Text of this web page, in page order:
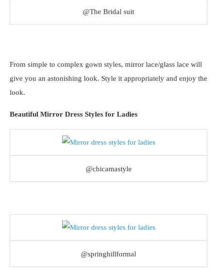
@The Bridal suit
From simple to complex gown styles, mirror lace/glass lace will
give you an astonishing look. Style it appropriately and enjoy the
look.
Beautiful Mirror Dress Styles for Ladies
@chicamastyle
@springhillformal